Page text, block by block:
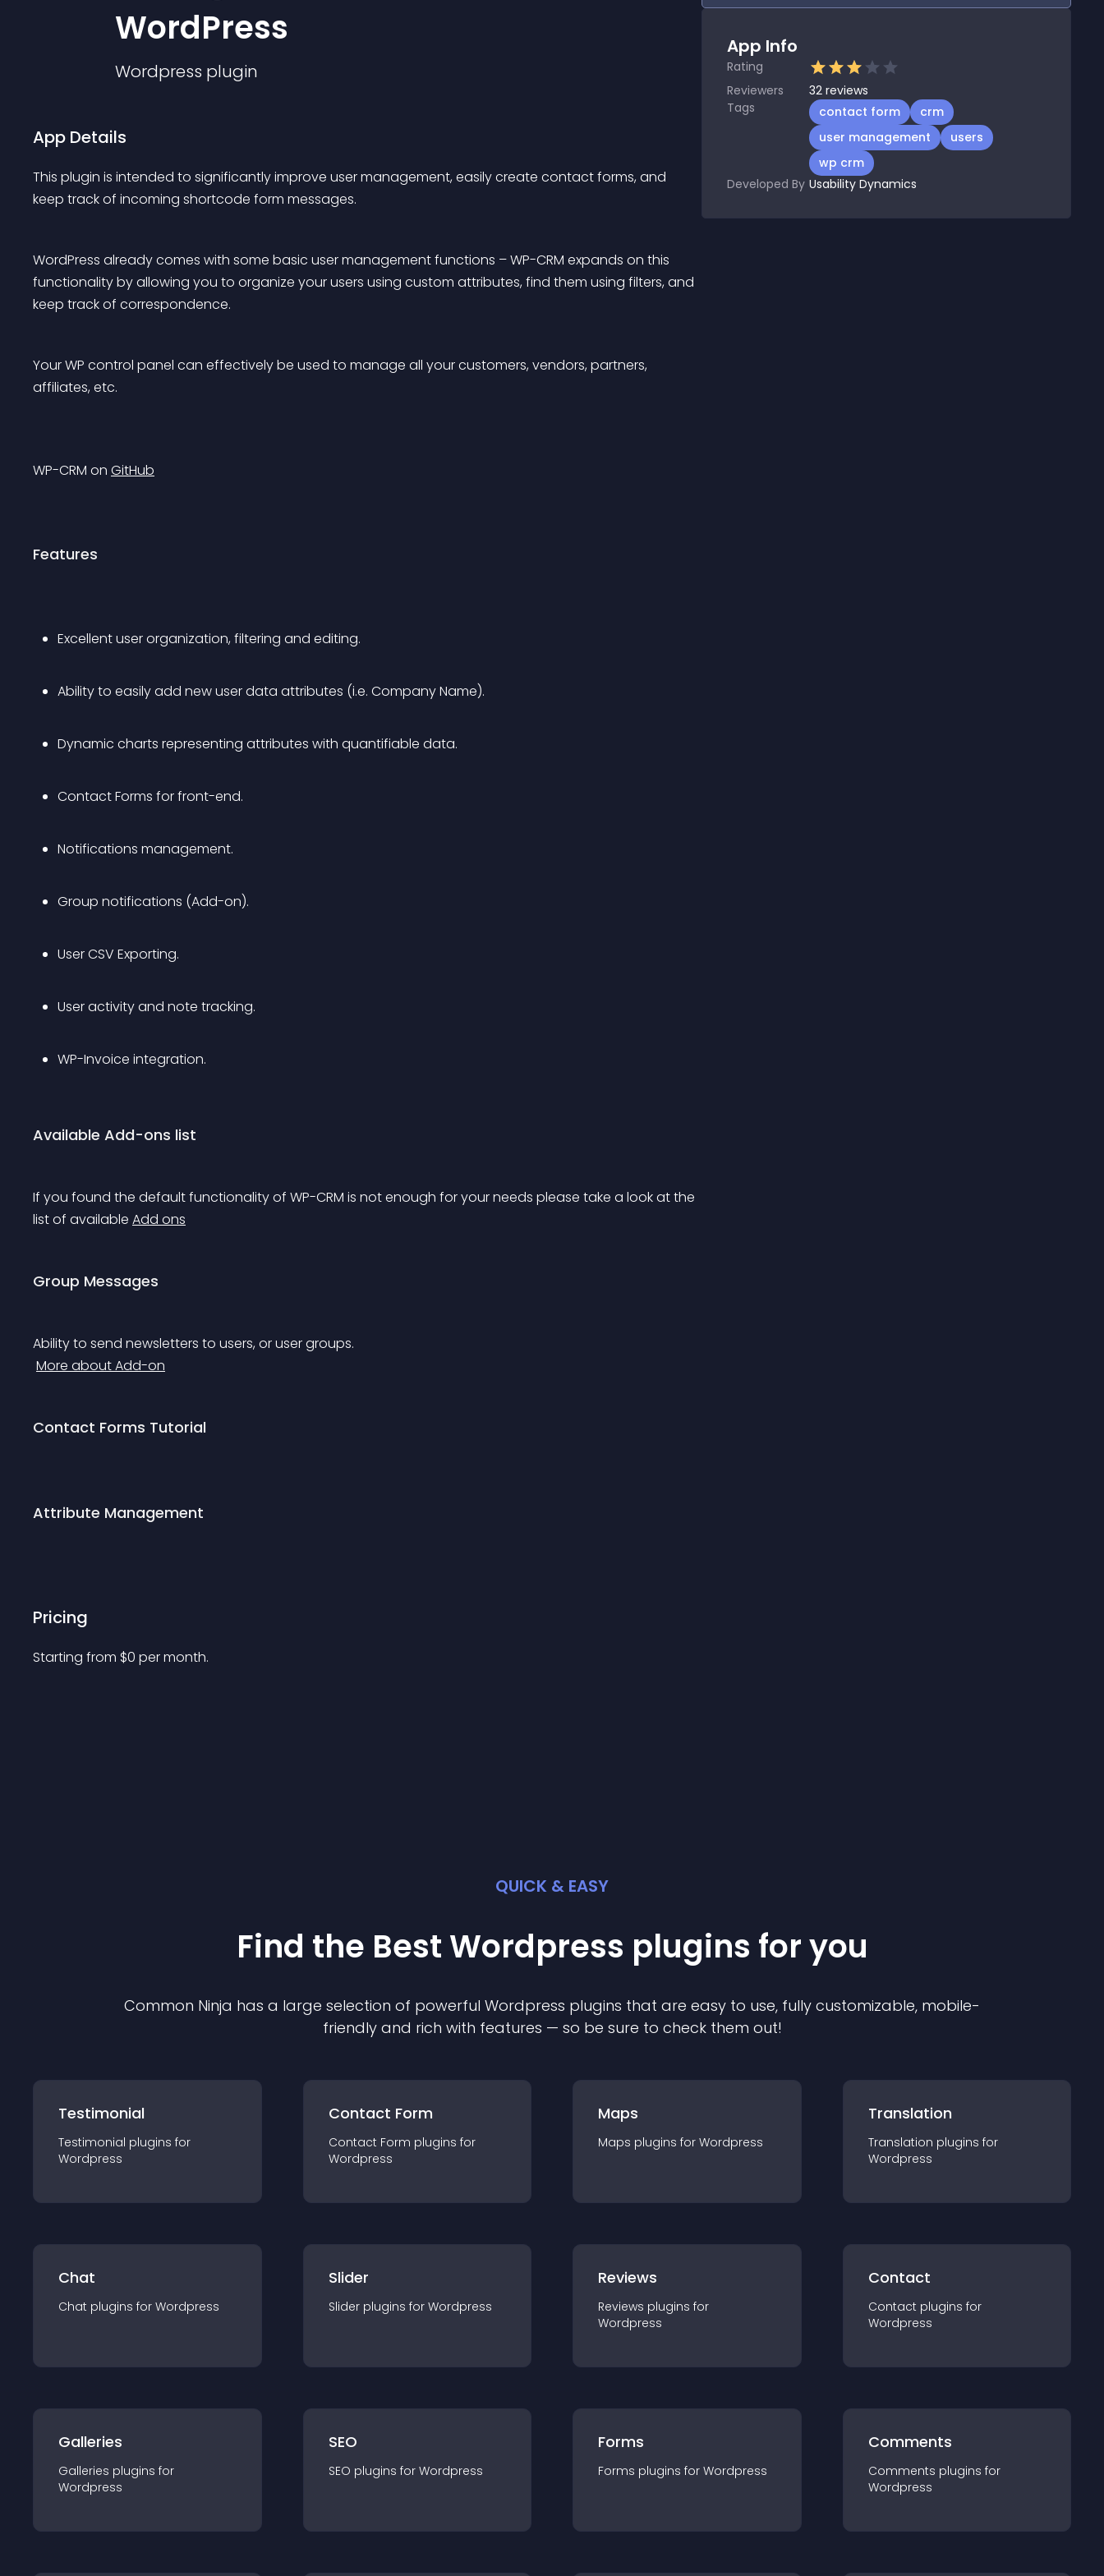
WordPress
Wordpress plugin
App Details
This plugin is intended to significantly improve user management, easily create contact forms, and
keep track of incoming shortcode form messages.
WordPress already comes with some basic user management functions – WP-CRM expands on this
functionality by allowing you to organize your users using custom attributes, find them using filters, and
keep track of correspondence.
Your WP control panel can effectively be used to manage all your customers, vendors, partners,
affiliates, etc.
WP-CRM on GitHub
Features
Excellent user organization, filtering and editing.
Ability to easily add new user data attributes (i.e. Company Name).
Dynamic charts representing attributes with quantifiable data.
Contact Forms for front-end.
Notifications management.
Group notifications (Add-on).
User CSV Exporting.
User activity and note tracking.
WP-Invoice integration.
Available Add-ons list
If you found the default functionality of WP-CRM is not enough for your needs please take a look at the
list of available Add ons
Group Messages
Ability to send newsletters to users, or user groups.
More about Add-on
Contact Forms Tutorial
Attribute Management
Pricing
Starting from $0 per month.
App Info
Rating
Reviewers
32 reviews
Tags
contact form
crm
user management
users
wp crm
Developed By Usability Dynamics
QUICK & EASY
Find the Best Wordpress plugins for you
Common Ninja has a large selection of powerful Wordpress plugins that are easy to use, fully customizable, mobile-
friendly and rich with features — so be sure to check them out!
Testimonial
Testimonial plugins for
Wordpress
Contact Form
Contact Form plugins for
Wordpress
Maps
Maps plugins for Wordpress
Translation
Translation plugins for
Wordpress
Chat
Chat plugins for Wordpress
Slider
Slider plugins for Wordpress
Reviews
Reviews plugins for
Wordpress
Contact
Contact plugins for
Wordpress
Galleries
Galleries plugins for
Wordpress
SEO
SEO plugins for Wordpress
Forms
Forms plugins for Wordpress
Comments
Comments plugins for
Wordpress